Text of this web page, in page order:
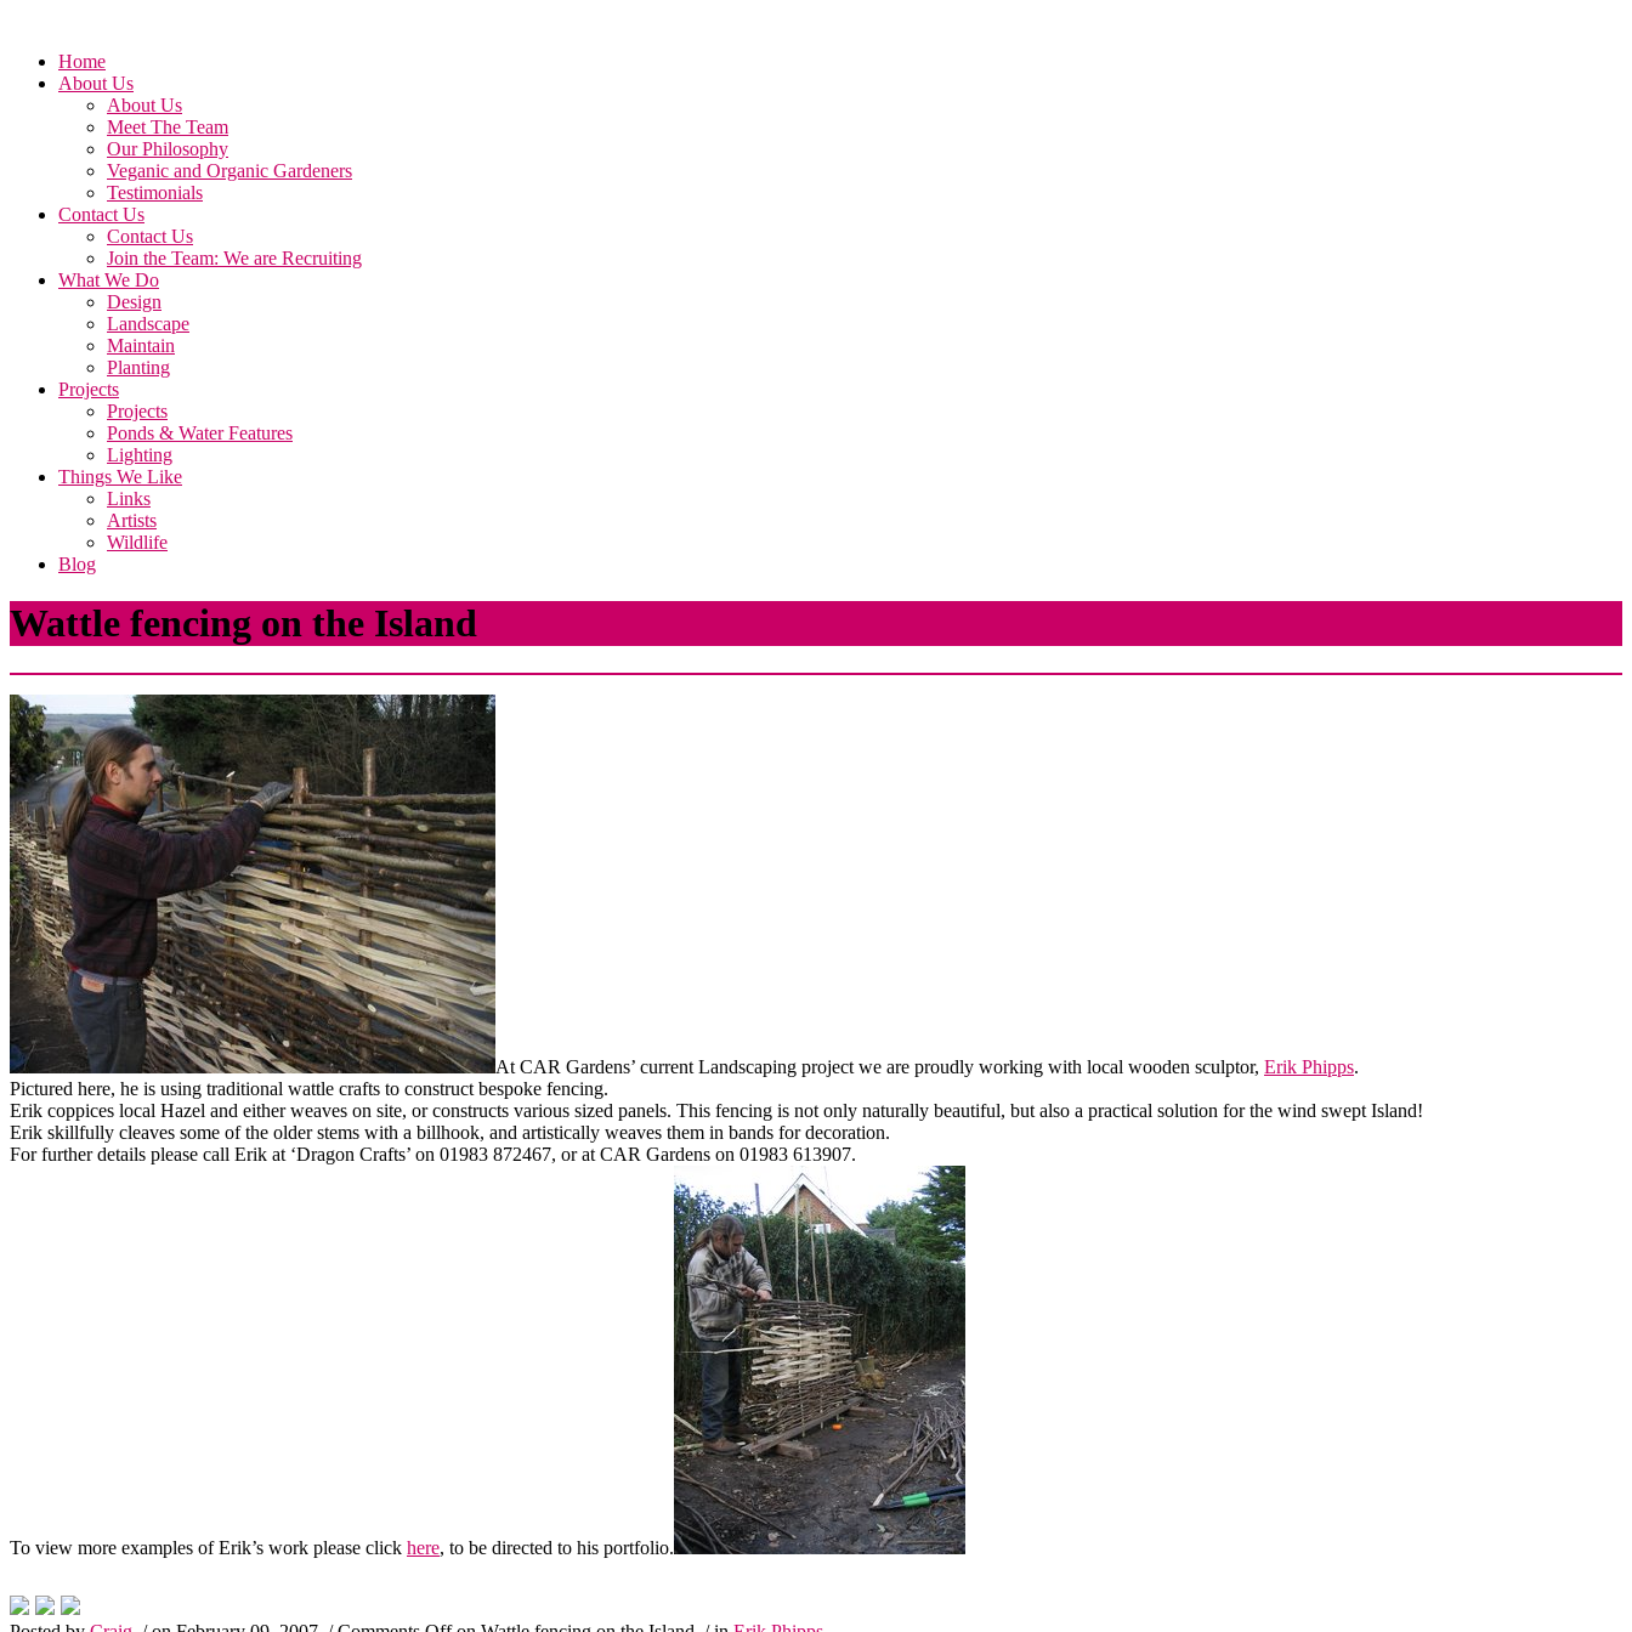
Home
About Us
About Us
Meet The Team
Our Philosophy
Veganic and Organic Gardeners
Testimonials
Contact Us
Contact Us
Join the Team: We are Recruiting
What We Do
Design
Landscape
Maintain
Planting
Projects
Projects
Ponds & Water Features
Lighting
Things We Like
Links
Artists
Wildlife
Blog
Wattle fencing on the Island
At CAR Gardens’ current Landscaping project we are proudly working with local wooden sculptor, Erik Phipps.
Pictured here, he is using traditional wattle crafts to construct bespoke fencing.
Erik coppices local Hazel and either weaves on site, or constructs various sized panels. This fencing is not only naturally beautiful, but also a practical solution for the wind swept Island!
Erik skillfully cleaves some of the older stems with a billhook, and artistically weaves them in bands for decoration.
For further details please call Erik at ‘Dragon Crafts’ on 01983 872467, or at CAR Gardens on 01983 613907.
To view more examples of Erik’s work please click here, to be directed to his portfolio.